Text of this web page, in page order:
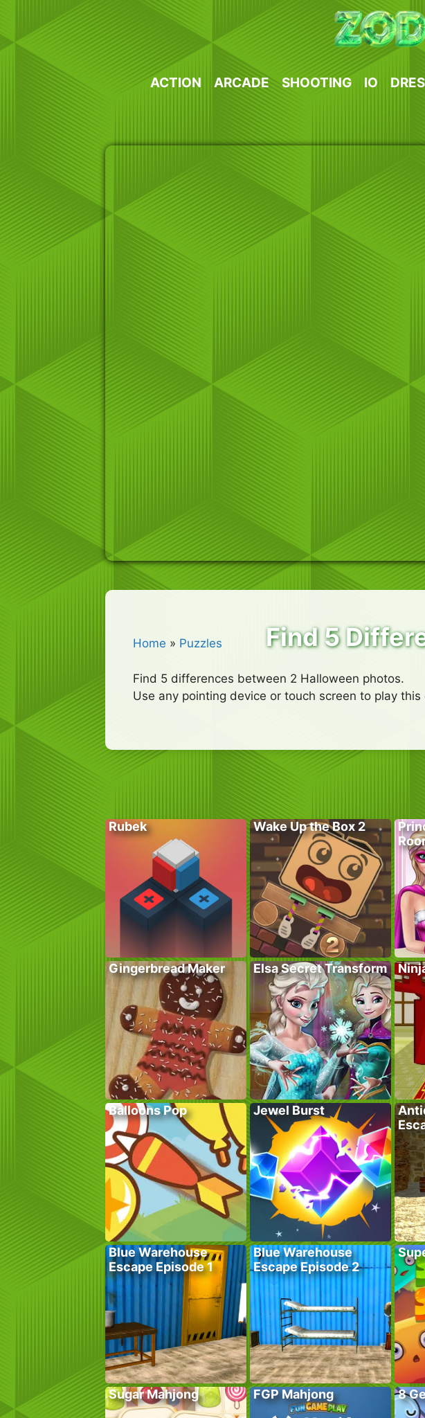
content
ACTION ARCADE SHOOTING IO
Home » Puzzles Find 5
Find 5 differences between 2 Halloween photos.
Use any pointing device or touch screen to play this
Rubek Wake Up the Box 2
Gingerbread Maker Elsa Secret Transform
Balloons Pop Jewel Burst
Blue Warehouse
Escape Episode 1
Blue Warehouse
Escape Episode 2
Sugar Mahjong FGP Mahjong 8